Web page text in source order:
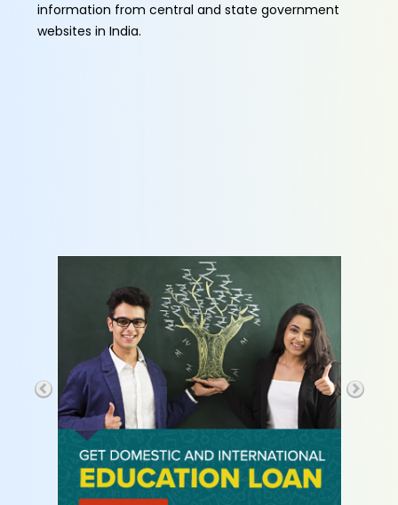
information from central and state government
websites in India.